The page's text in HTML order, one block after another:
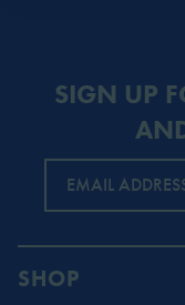
SIGN UP
EMAIL
SHOP